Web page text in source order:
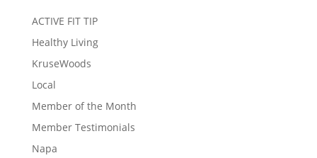
ACTIVE FIT TIP
Healthy Living
KruseWoods
Local
Member of the Month
Member Testimonials
Napa